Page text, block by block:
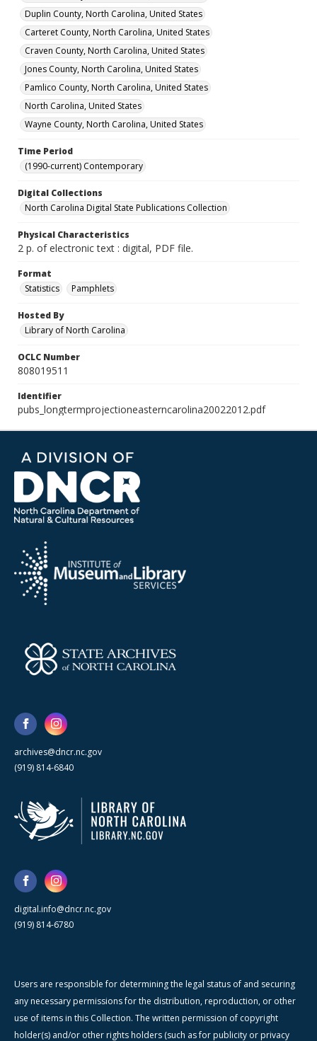
Duplin County, North Carolina, United States
Carteret County, North Carolina, United States
Craven County, North Carolina, United States
Jones County, North Carolina, United States
Pamlico County, North Carolina, United States
North Carolina, United States
Wayne County, North Carolina, United States
Time Period
(1990-current) Contemporary
Digital Collections
North Carolina Digital State Publications Collection
Physical Characteristics
2 p. of electronic text : digital, PDF file.
Format
Statistics
Pamphlets
Hosted By
Library of North Carolina
OCLC Number
808019511
Identifier
pubs_longtermprojectioneasterncarolina20022012.pdf
archives@dncr.nc.gov
(919) 814-6840
digital.info@dncr.nc.gov
(919) 814-6780
Users are responsible for determining the legal status of and securing
any necessary permissions for the distribution, reproduction, or other
use of items in this Collection. The written permission of copyright
holder(s) and/or other rights holders (such as for publicity or privacy